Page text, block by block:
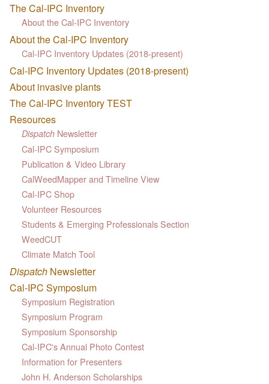
The Cal-IPC Inventory
About the Cal-IPC Inventory
About the Cal-IPC Inventory
Cal-IPC Inventory Updates (2018-present)
Cal-IPC Inventory Updates (2018-present)
About invasive plants
The Cal-IPC Inventory TEST
Resources
Dispatch Newsletter
Cal-IPC Symposium
Publication & Video Library
CalWeedMapper and Timeline View
Cal-IPC Shop
Volunteer Resources
Students & Emerging Professionals Section
WeedCUT
Climate Match Tool
Dispatch Newsletter
Cal-IPC Symposium
Symposium Registration
Symposium Program
Symposium Sponsorship
Cal-IPC's Annual Photo Contest
Information for Presenters
John H. Anderson Scholarships